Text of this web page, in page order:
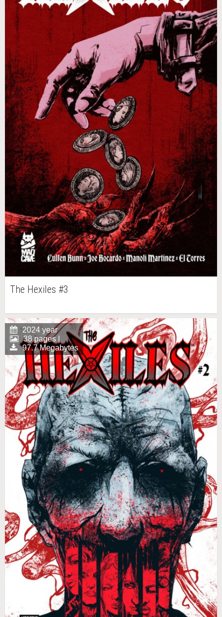
The Hexiles #3
2024 year
38 pages |
97.7 Megabytes